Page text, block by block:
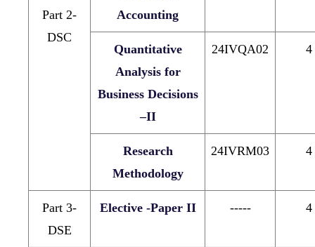
Part 2-
DSC
Accounting
Quantitative
Analysis for
Business Decisions
–II
24IVQA02 4
Research
Methodology
24IVRM03 4
Part 3-
DSE
Elective -Paper II ----- 4